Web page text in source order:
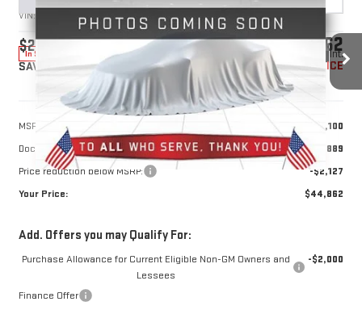
VIN: 1GTP2BEK8T1255380Stock: 1255380 Model:T4C43
In Stock Int.
$2,127
SAVINGS
$44,862
YOUR PRICE
Less
MSRP:
$46,100
Doc Prep Fee:
+$889
Price reduction below MSRP:
-$2,127
Your Price:
$44,862
Add. Offers you may Qualify For:
Purchase Allowance for Current Eligible Non-GM Owners and
Lessees
-$2,000
Finance Offer